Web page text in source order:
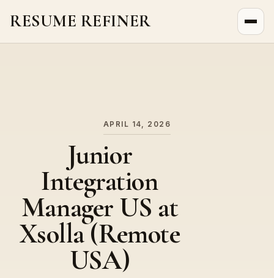
RESUME REFINER
APRIL 14, 2026
Junior
Integration
Manager US at
Xsolla (Remote
USA)